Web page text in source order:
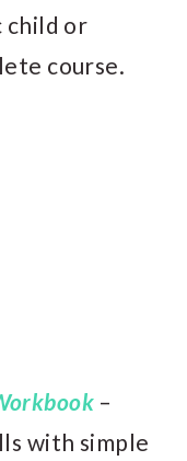
child or
course.
–
with simple